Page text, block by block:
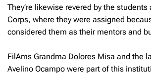
They’re likewise revered by the
Corps, where they were assigned
considered them as their mentors and
FilAms Grandma Dolores Misa and the
Avelino Ocampo were part of this